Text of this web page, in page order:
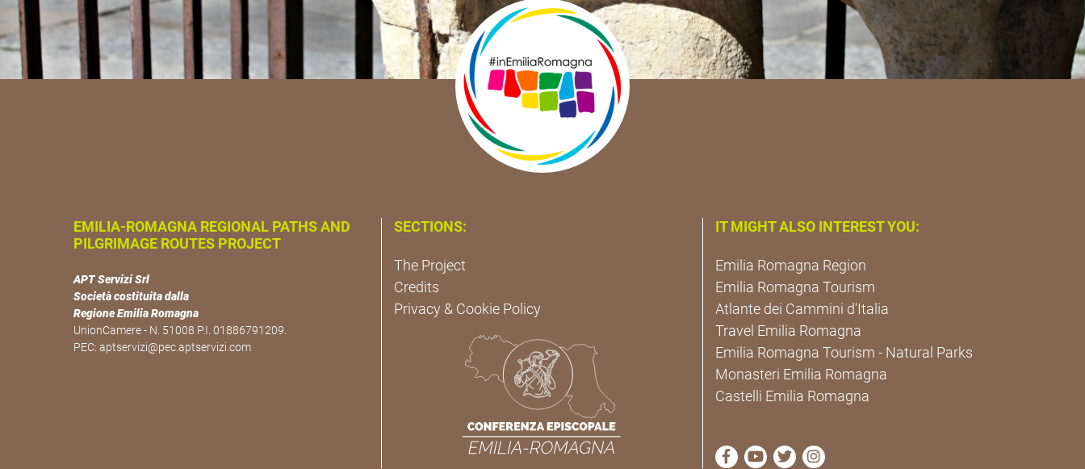
EMILIA-ROMAGNA REGIONAL PATHS AND
PILGRIMAGE ROUTES PROJECT
APT Servizi Srl
Società costituita dalla
Regione Emilia Romagna
UnionCamere - N. 51008 P.I. 01886791209.
PEC: aptservizi@pec.aptservizi.com
SECTIONS:
The Project
Credits
Privacy & Cookie Policy
IT MIGHT ALSO INTEREST YOU:
Emilia Romagna Region
Emilia Romagna Tourism
Atlante dei Cammini d'Italia
Travel Emilia Romagna
Emilia Romagna Tourism - Natural Parks
Monasteri Emilia Romagna
Castelli Emilia Romagna
visit Cammini Emilia-Romagna Facebook profile page
visit Cammini Emilia-Romagna YouTube profile
visit Cammini Emilia-Romagna Twitter profile
visit Cammini Emilia-Romagna